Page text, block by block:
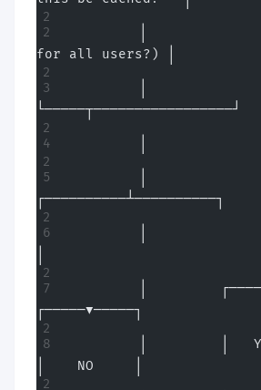
│
for all users?) │
└─────┬─────────────────┘
┌──────────┴──────────┐
│
┌─────▼─────┐
│         │
│    NO     │